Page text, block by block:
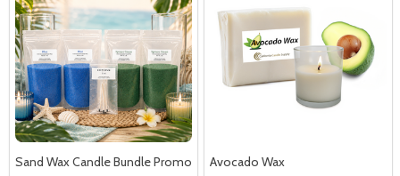
Sand Wax Candle Bundle Promo Avocado Wax